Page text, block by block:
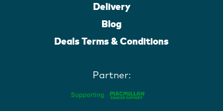
Delivery
Blog
Deals Terms & Conditions
Partner: